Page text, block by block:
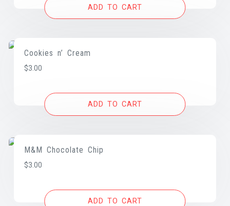
ADD TO CART
Cookies n’ Cream
$3.00
ADD TO CART
M&M Chocolate Chip
$3.00
ADD TO CART